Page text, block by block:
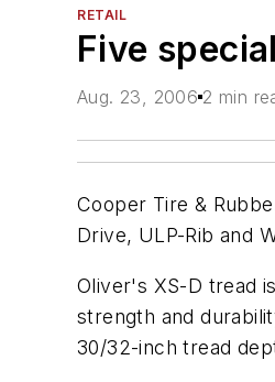
RETAIL
Five
Aug. 23, 2006 2 min
Cooper Tire &
Drive, ULP-Rib and
Oliver's XS-D tread
strength and
30/32-inch tread